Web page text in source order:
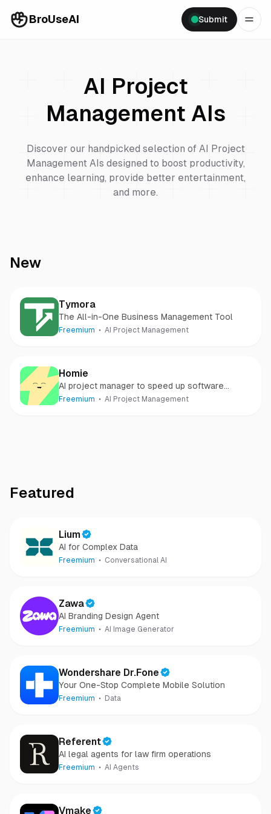
BroUseAI Submit
AI Project
Management AIs
Discover our handpicked selection of AI Project
ManagementAIs designed to boost productivity,
enhance learning, provide better entertainment,
and more.
New
Tymora
The All-in-One Business Management Tool
Freemium AI Project Management
Homie
AI project manager to speed up software
development
Freemium AI Project Management
Featured
Lium
AI for Complex Data
Freemium Conversational AI
Zawa
AI Branding Design Agent
Freemium AI Image Generator
Wondershare Dr.Fone
Your One-Stop Complete Mobile Solution
Freemium Data
Referent
AI legal agents for law firm operations
Freemium AI Agents
Vmake